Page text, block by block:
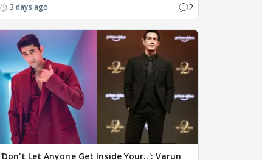
3 days ago 2
'Don't Let Anyone Get Inside Your..': Varun